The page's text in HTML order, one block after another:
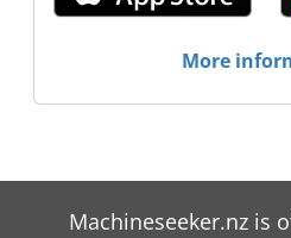
More
Machineseeker.nz is